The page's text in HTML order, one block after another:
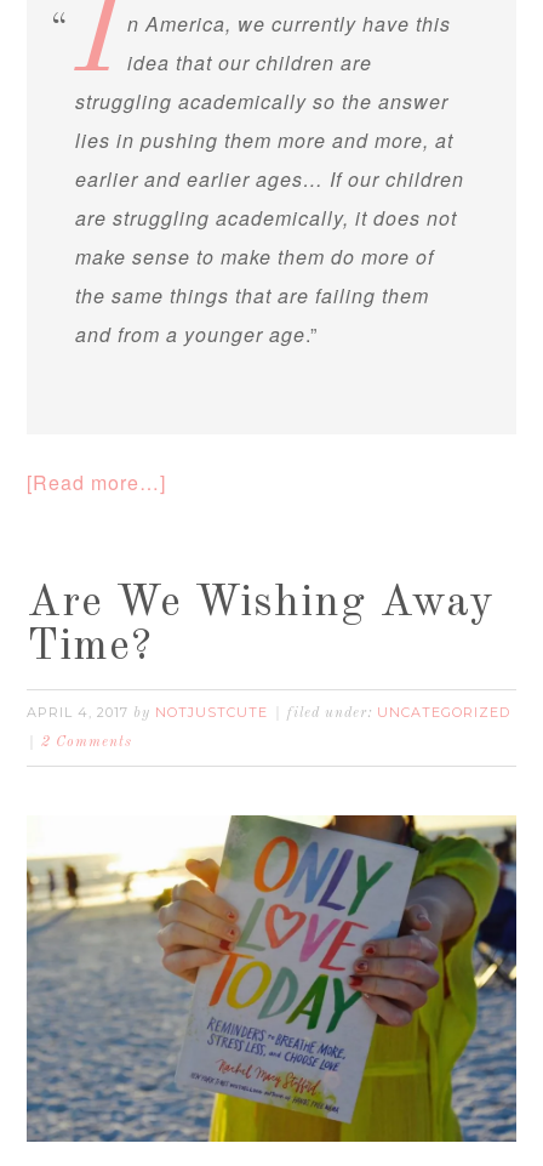
I n America, we currently have this
idea that our children are
struggling academically so the answer
lies in pushing them more and more, at
earlier and earlier ages… If our children
are struggling academically, it does not
make sense to make them do more of
the same things that are failing them
and from a younger age.”
[Read more…]
Are We Wishing Away
Time?
APRIL 4, 2017 by NOTJUSTCUTE filed under: UNCATEGORIZED
2 Comments